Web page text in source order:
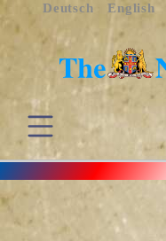
Deutsch English